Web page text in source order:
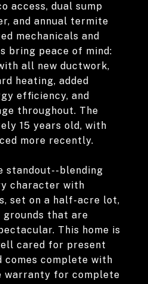
access, dual sump
and annual termite
mechanicals and
bring peace of mind:
all new ductwork,
heating, added
efficiency, and
throughout. The
15 years old, with
more recently.
standout--blending
character with
set on a half-acre lot,
grounds that are
This home is
cared for present
comes complete with
warranty for complete